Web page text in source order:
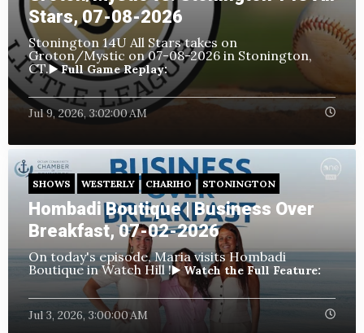
Stars, 07-08-2026
Stonington 14U All Stars takes on
Groton/Mystic on 07-08-2026 in Stonington,
CT.▶️ Full Game Replay:
Jul 9, 2026, 3:02:00 AM
SHOWS WESTERLY CHARIHO STONINGTON
Hombadi Boutique | Business Over
Breakfast, 07-02-2026
On today's episode, Maria visits Hombadi
Boutique in Watch Hill !▶️ Watch the Full Feature:
Jul 3, 2026, 3:00:00 AM